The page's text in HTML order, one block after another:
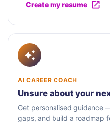
Create my resume
AI CAREER COACH
Unsure about your
Get personalised guidance
gaps, and build a roadmap